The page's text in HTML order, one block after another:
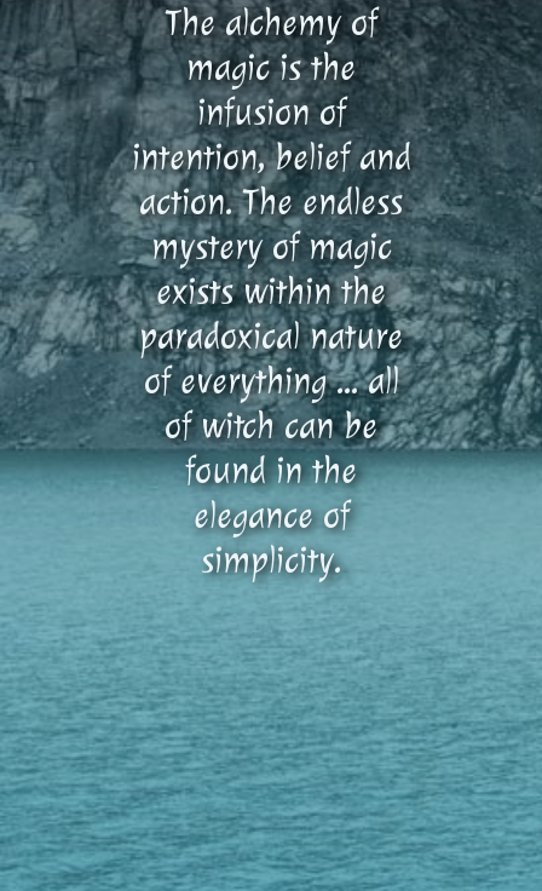
The alchemy of
magic is the
infusion of
intention, belief and
action. The endless
mystery of magic
exists within the
paradoxical nature
of everything … all
of witch can be
found in the
elegance of
simplicity.